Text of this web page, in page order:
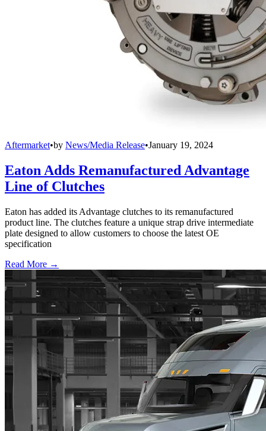
Aftermarket•by News/Media Release•January 19, 2024
Eaton Adds Remanufactured Advantage
Line of Clutches
Eaton has added its Advantage clutches to its remanufactured
product line. The clutches feature a unique strap drive intermediate
plate designed to allow customers to choose the latest OE
specification
Read More →